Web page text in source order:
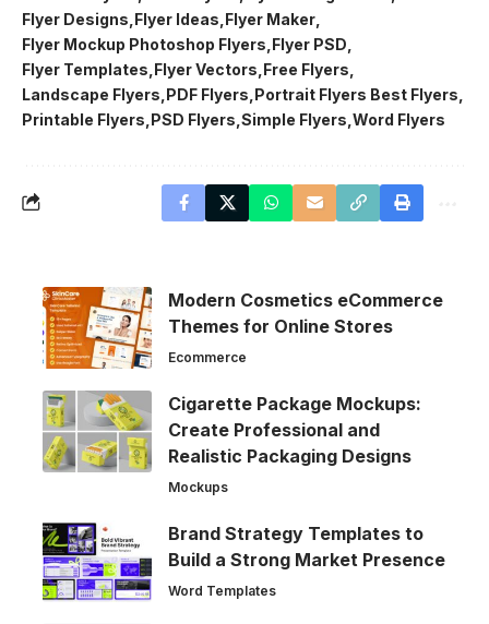
Flyer Designs Flyer Ideas Flyer Maker
Flyer Mockup Photoshop Flyers Flyer PSD
Flyer Templates Flyer Vectors Free Flyers
Landscape Flyers PDF Flyers Portrait Flyers Best Flyers
Printable Flyers PSD Flyers Simple Flyers Word Flyers
Modern Cosmetics eCommerce
Themes for Online Stores
Ecommerce
Cigarette Package Mockups:
Create Professional and
Realistic Packaging Designs
Mockups
Brand Strategy Templates to
Build a Strong Market Presence
Word Templates